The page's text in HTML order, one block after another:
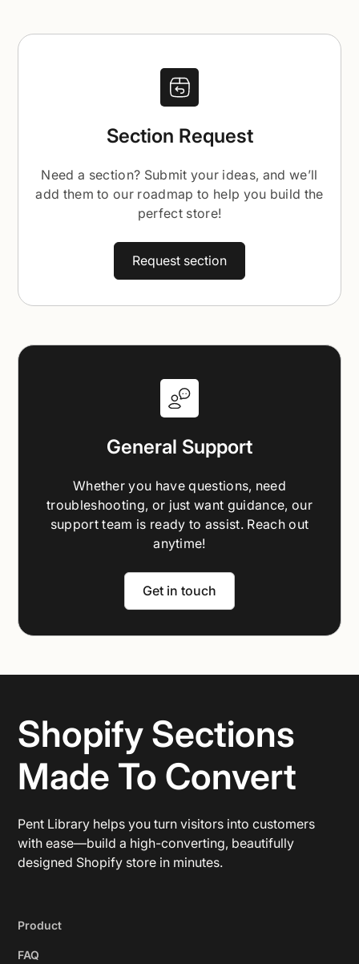
Section Request
Need a section? Submit your ideas, and we’ll
add them to our roadmap to help you build the
perfect store!
Request section
General Support
Whether you have questions, need
troubleshooting, or just want guidance, our
support team is ready to assist. Reach out
anytime!
Get in touch
Shopify Sections
Made To Convert
Pent Library helps you turn visitors into customers
with ease—build a high-converting, beautifully
designed Shopify store in minutes.
Product
FAQ